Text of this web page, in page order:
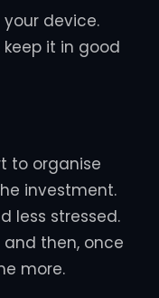
device.
it in good
to organise
investment.
less stressed.
then, once
more.